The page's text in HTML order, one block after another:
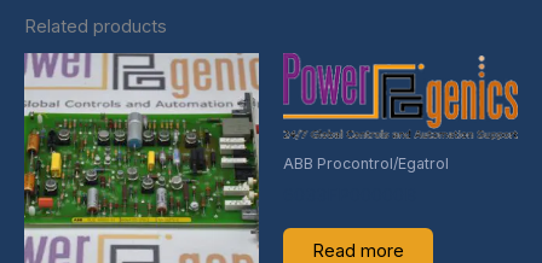
Related products
ABB Procontrol/Egatrol
Read more